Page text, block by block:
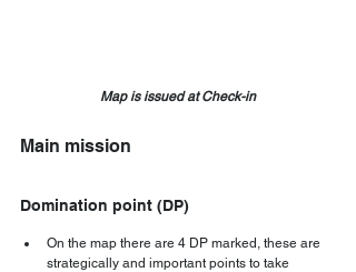
Map is issued at Check-in
Main mission
Domination point (DP)
On the map there are 4 DP marked, these are
strategically and important points to take